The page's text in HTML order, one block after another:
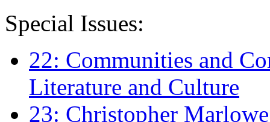
Special Issues:
22: Communities and
Literature and Culture
23: Christopher